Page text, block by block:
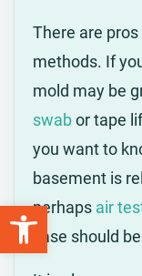
There are
methods. If
mold may be
swabor tape
you want to
basement is
perhaps air
case should
Open